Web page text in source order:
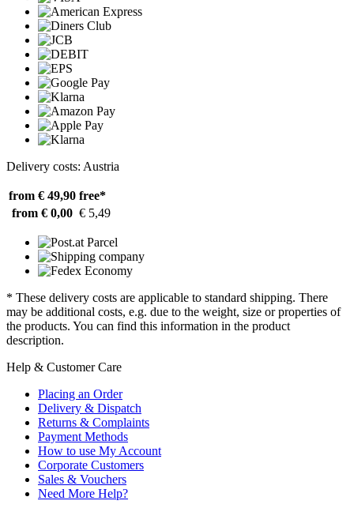
Delivery costs: Austria
from € 49,90 free*
from € 0,00 € 5,49
* These delivery costs are applicable to standard shipping. There
may be additional costs, e.g. due to the weight, size or properties of
the products. You can find this information in the product
description.
Help & Customer Care
Placing an Order
Delivery & Dispatch
Returns & Complaints
Payment Methods
How to use My Account
Corporate Customers
Sales & Vouchers
Need More Help?